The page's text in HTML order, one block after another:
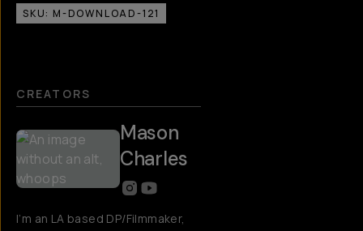
SKU: M-DOWNLOAD-121
CREATORS
Mason
Charles
I’m an LA based DP/Filmmaker,